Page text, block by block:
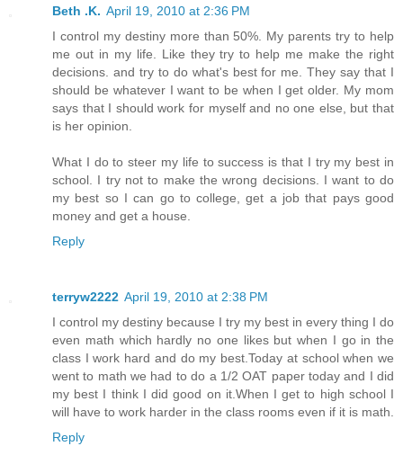
Beth .K. April 19, 2010 at 2:36 PM
I control my destiny more than 50%. My parents try to help
me out in my life. Like they try to help me make the right
decisions. and try to do what's best for me. They say that I
should be whatever I want to be when I get older. My mom
says that I should work for myself and no one else, but that
is her opinion.
What I do to steer my life to success is that I try my best in
school. I try not to make the wrong decisions. I want to do
my best so I can go to college, get a job that pays good
money and get a house.
Reply
terryw2222 April 19, 2010 at 2:38 PM
I control my destiny because I try my best in every thing I do
even math which hardly no one likes but when I go in the
class I work hard and do my best.Today at school when we
went to math we had to do a 1/2 OAT paper today and I did
my best I think I did good on it.When I get to high school I
will have to work harder in the class rooms even if it is math.
Reply